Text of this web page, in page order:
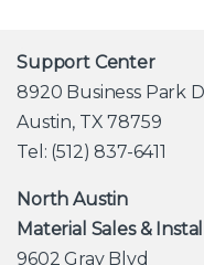
Support Center
8920 Business Park
Austin, TX 78759
Tel: (512) 837-6411
North Austin
Material Sales &
9602 Gray Blvd